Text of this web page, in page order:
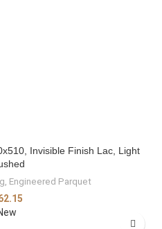
Invisible Finish Lac, Light
, Engineered Parquet